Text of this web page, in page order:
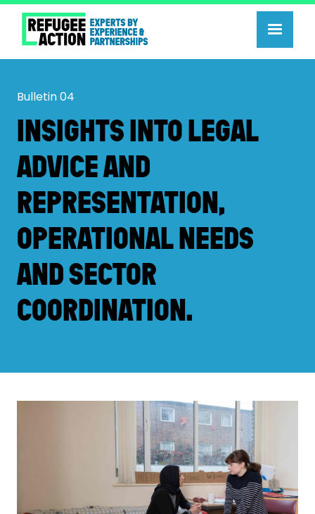
Bulletin04
INSIGHTS INTO LEGAL
ADVICE AND
REPRESENTATION,
OPERATIONAL NEEDS
AND SECTOR
COORDINATION.